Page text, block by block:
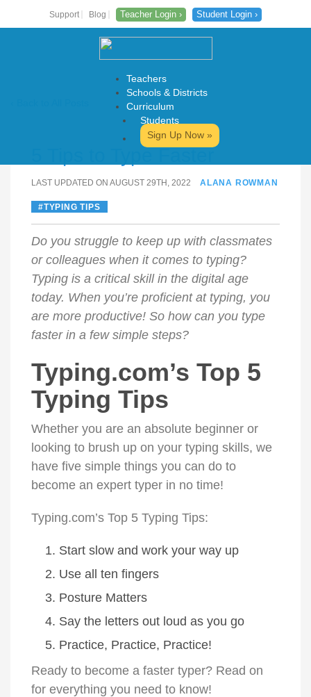
Support Blog Teacher Login › Student Login ›
Teachers
Schools & Districts
Curriculum
Students
Sign Up Now »
LAST UPDATED ON AUGUST 29TH, 2022 ALANA ROWMAN
TYPING TIPS
Do you struggle to keep up with classmates
or colleagues when it comes to typing?
Typing is a critical skill in the digital age
today. When you’re proficient at typing, you
are more productive! So how can you type
faster in a few simple steps?
Typing.com’s Top 5
Typing Tips
Whether you are an absolute beginner or
looking to brush up on your typing skills, we
have five simple things you can do to
become an expert typer in no time!
Typing.com’s Top 5 Typing Tips:
Start slow and work your way up
Use all ten fingers
Posture Matters
Say the letters out loud as you go
Practice, Practice, Practice!
Ready to become a faster typer? Read on
for everything you need to know!